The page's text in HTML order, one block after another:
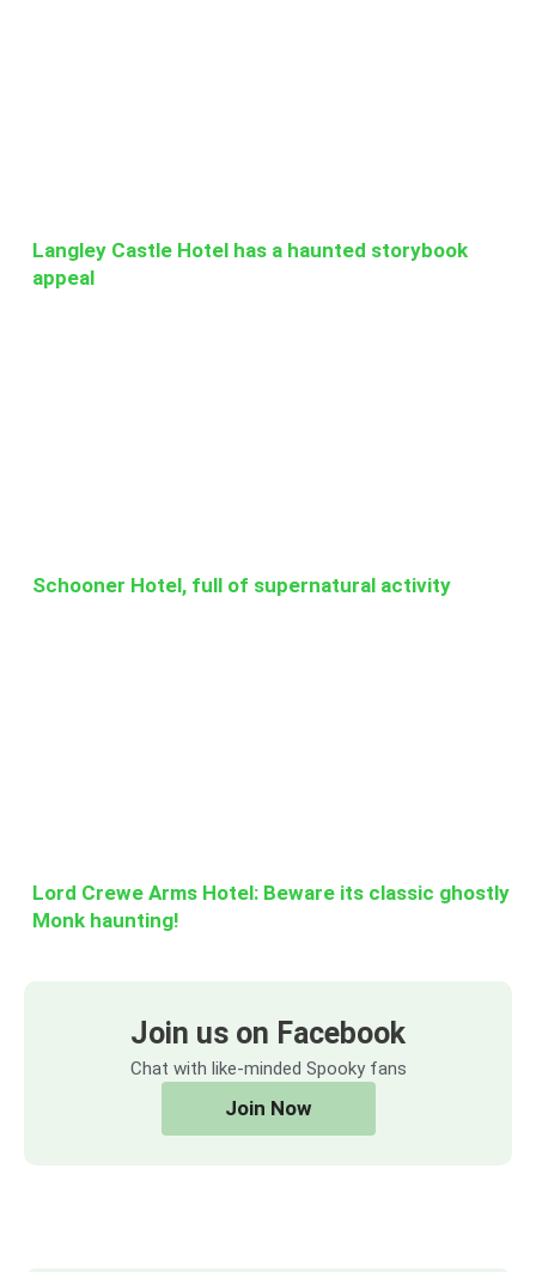
Langley Castle Hotel has a haunted storybook
appeal
Schooner Hotel, full of supernatural activity
Lord Crewe Arms Hotel: Beware its classic ghostly
Monk haunting!
Join us on Facebook
Chat with like-minded Spooky fans
Join Now